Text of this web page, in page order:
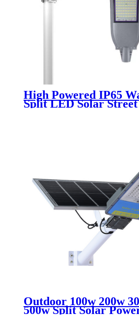
High Powered IP65
Split LED Solar
Remote Control for
Outdoor 100w 200w
500w Split Solar